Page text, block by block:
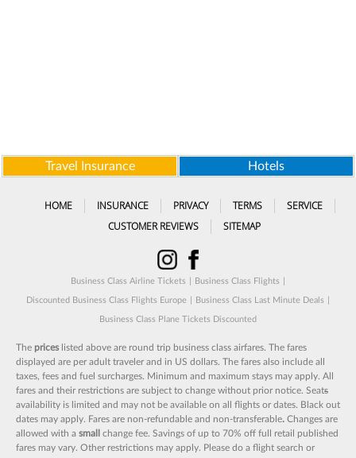
Travel Insurance Hotels
HOME INSURANCE PRIVACY TERMS
SERVICE
CUSTOMER REVIEWS
SITEMAP
Business Class Airline Tickets Business Class Flights
Discounted Business Class Flights Europe Business Class Last Minute Deals
Business Class Plane Tickets Discounted
The prices listed above are round trip business class airfares. The fares
displayed are per adult traveler and in US dollars. The fares also include all
taxes, fees and fuel surcharges. Minimum and maximum stays may apply. All
fares and their restrictions are subject to change without prior notice. Seats
availability is limited and may not be available on all flights or dates. Black out
dates may apply. Fares are non-refundable and non-transferable. Changes are
allowed with a small
change fee. Savings of up to 70% off full retail published
fares may vary. Other restrictions may apply. Please do a flight search or